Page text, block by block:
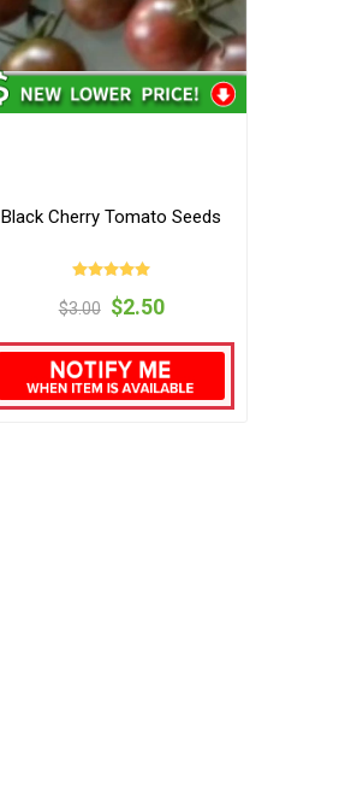
Black Cherry Tomato Seeds
$3.00 $2.50